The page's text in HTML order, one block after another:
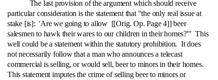
The last provision of the argument which should receive
particular consideration is the statement that "the only real issue at
stake [is]: 'Are we going to allow [[Orig. Op. Page 4]] beer
salesmen to hawk their wares to our children in their homes?'" This
well could be a statement within the statutory prohibition. It does
not necessarily follow that a man who announces a telecast
commercial is selling, or would sell, beer to minors in their homes.
This statement imputes the crime of selling beer to minors or